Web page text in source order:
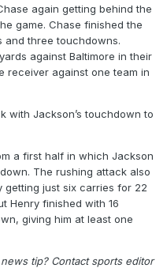
again getting behind the
game. Chase finished the
and three touchdowns.
against Baltimore in their
receiver against one team in
with Jackson’s touchdown to
a first half in which Jackson
The rushing attack also
getting just six carries for 22
Henry finished with 16
giving him at least one
tip? Contact sports editor